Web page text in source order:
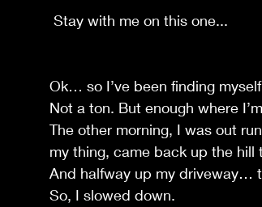
Stay with me on this one...
Ok… so I’ve been finding
Not a ton. But enough where
The other morning, I was out
my thing, came back up the hill
And halfway up my driveway…
So, I slowed down.